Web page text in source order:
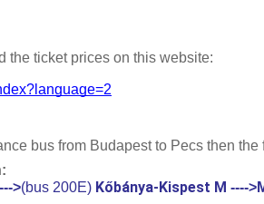
the ticket prices on this website:
bus from Budapest to Pecs then
>(bus 200E) Kőbánya-Kispest M ---->